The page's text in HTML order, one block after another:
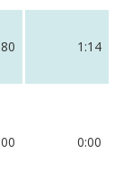
1:14
0:00